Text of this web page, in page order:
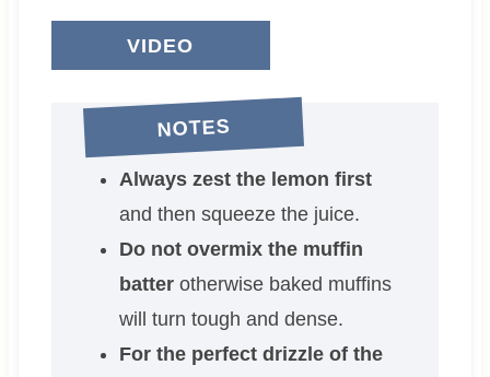
VIDEO
NOTES
Always zest the lemon first
and then squeeze the juice.
Do not overmix the muffin
batterotherwise baked muffins
will turn tough and dense.
For the perfect drizzle of the